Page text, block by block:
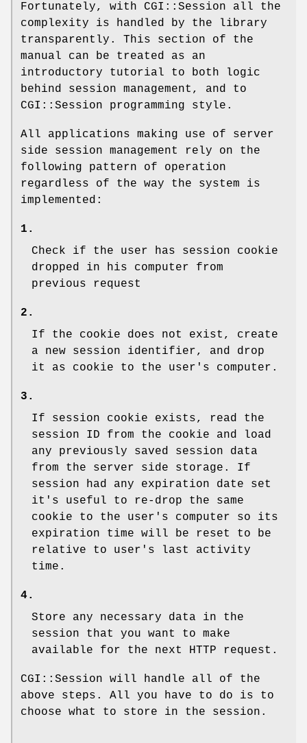
Fortunately, with CGI::Session all the
complexity is handled by the library
transparently. This section of the
manual can be treated as an
introductory tutorial to both logic
behind session management, and to
CGI::Session programming style.
All applications making use of server
side session management rely on the
following pattern of operation
regardless of the way the system is
implemented:
1.
Check if the user has session cookie
dropped in his computer from
previous request
2.
If the cookie does not exist, create
a new session identifier, and drop
it as cookie to the user's computer.
3.
If session cookie exists, read the
session ID from the cookie and load
any previously saved session data
from the server side storage. If
session had any expiration date set
it's useful to re-drop the same
cookie to the user's computer so its
expiration time will be reset to be
relative to user's last activity
time.
4.
Store any necessary data in the
session that you want to make
available for the next HTTP request.
CGI::Session will handle all of the
above steps. All you have to do is to
choose what to store in the session.